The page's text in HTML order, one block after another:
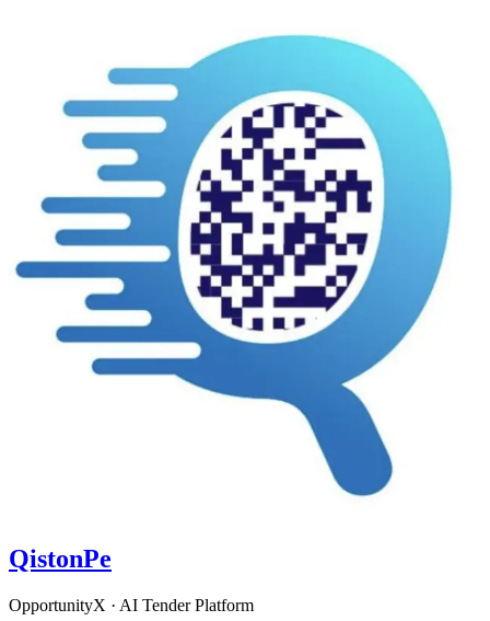
QistonPe
OpportunityX · AI Tender Platform